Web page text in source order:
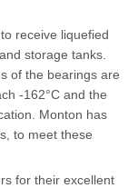
receive liquefied
storage tanks.
of the bearings are
-162°C and the
Monton has
to meet these
for their excellent